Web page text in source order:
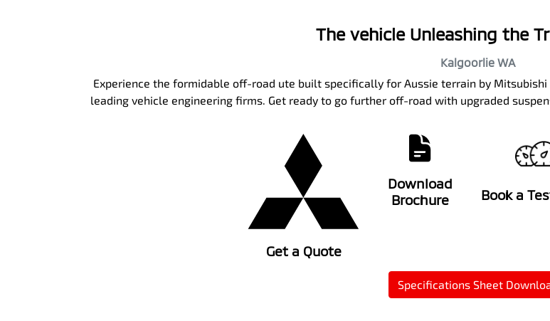
The vehicle Unleashing the
Kalgoorlie WA
Experience the formidable off-road ute built specifically for Aussie terrain by
leading vehicle engineering firms. Get ready to go further off-road with upgraded
Get a Quote
Download
Brochure
Book a
Specifications Sheet